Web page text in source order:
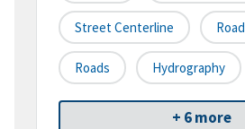
Street Centerline
Roads Hydrography
+ 6 more